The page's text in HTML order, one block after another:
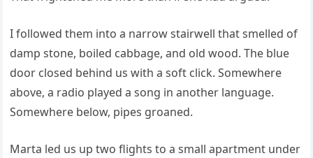
I followed them into a narrow stairwell that smelled of
damp stone, boiled cabbage, and old wood. The blue
door closed behind us with a soft click. Somewhere
above, a radio played a song in another language.
Somewhere below, pipes groaned.
Marta led us up two flights to a small apartment under